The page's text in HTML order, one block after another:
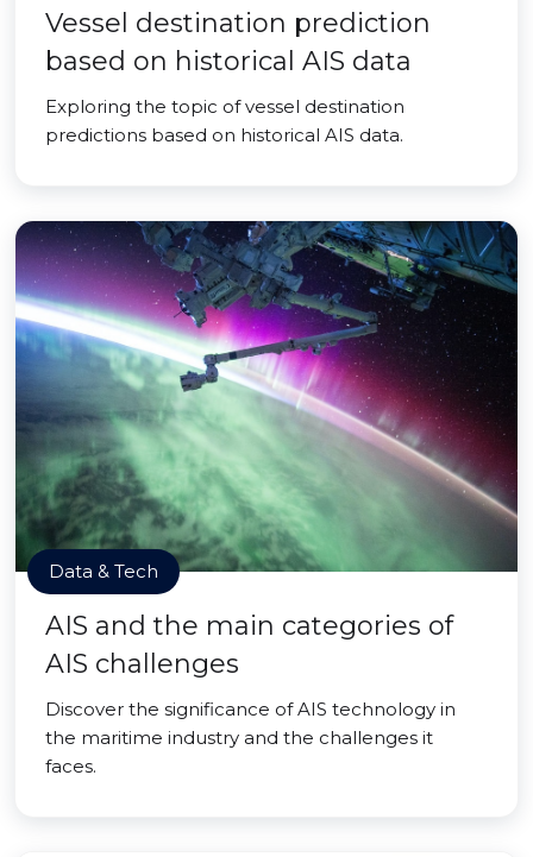
Vessel destination prediction
based on historical AIS data
Exploring the topic of vessel destination
predictions based on historical AIS data.
Data & Tech
AIS and the main categories of
AIS challenges
Discover the significance of AIS technology in
the maritime industry and the challenges it
faces.